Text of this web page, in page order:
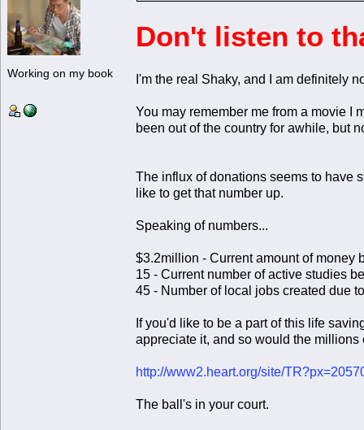
Working on my book
Don't listen to
I'm the real Shaky, and I am definitely
You may remember me from a movie I
been out of the country for awhile, but
The influx of donations seems to have
like to get that number up.
Speaking of numbers...
$3.2million - Current amount of money
15 - Current number of active studies
45 - Number of local jobs created due
If you'd like to be a part of this life
appreciate it, and so would the
http://www2.heart.org/site/
The ball's in your court.